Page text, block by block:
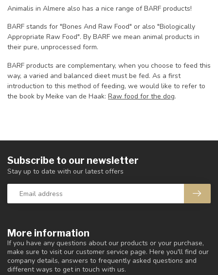
Animalis in Almere also has a nice range of BARF products!
BARF stands for "Bones And Raw Food" or also "Biologically
Appropriate Raw Food". By BARF we mean animal products in
their pure, unprocessed form.
BARF products are complementary, when you choose to feed this
way, a varied and balanced dieet must be fed. As a first
introduction to this method of feeding, we would like to refer to
the book by Meike van de Haak: Raw food for the dog.
More information
If you have any questions about our products or your purchase,
make sure to visit our customer service page. Here you'll find our
company details, answers to frequently asked questions and
different ways to get in touch with us.
Subscribe to our newsletter
Stay up to date with our latest offers